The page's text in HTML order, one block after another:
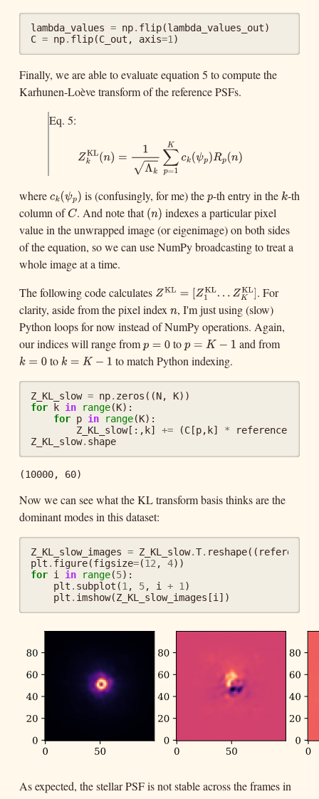
lambda_values = np. flip(lambda_values_out)
C = np. flip(C_out , axis=1 )
Finally, we are able to evaluate equation 5 to compute the
Karhunen-Loève transform of the reference PSFs.
Eq. 5:
KL
1
−− ∑
K
1Λk∑p =1K
whereck (ψp
)
ck(ψp) is (confusingly, for me) the p
p-th entry in the k
k-th
column of C
C. And note that (n
)
(n) indexes a particular pixel
value in the unwrapped image (or eigenimage) on both sides
of the equation, so we can use NumPy broadcasting to treat a
whole image at a time.
The following code calculates ZKL = [ZKL
1 . .
.Z KL ]
ZKL =[Z1KL. . ZKKL]. For
clarity, aside from the pixel indexn
n, I'm just using (slow)
Python loops for now instead of NumPy operations. Again,
our indices will range fromp
= 0
p =0 top = K
−1
p=K −1 and from
k
k=0 to k = K
k=K −1 to match Python indexing.
Z_KL_slow = np. zeros ((N, K))
for
k in range(K):
for p in range(K):
Z_KL_slow[:, k] += (C [p, k] * reference
Z_KL_slow. shape
(10000, 60)
Now we can see what the KL transform basis thinks are the
dominant modes in this dataset:
Z_KL_slow_images = Z_KL_slow.T. reshape(( reference
plt . figure(figsize=(12, 4))
for i in range(5):
plt . subplot (1, 5, i + 1)
plt . imshow(Z_KL_slow_images [i])
As expected, the stellar PSF is not stable across the frames in